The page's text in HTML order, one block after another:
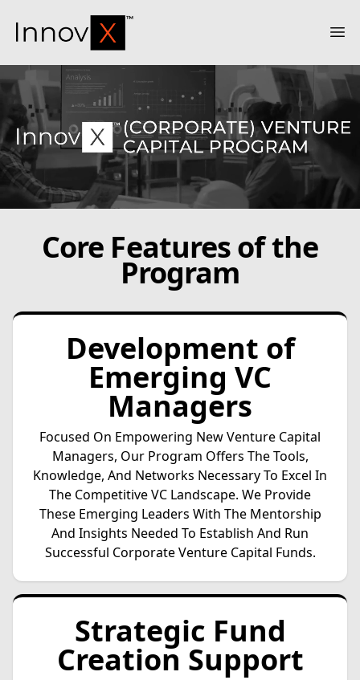
InnovX
Core Features of the
Program
Development of
Emerging VC
Managers
Focused On Empowering New Venture Capital
Managers, Our Program Offers The Tools,
Knowledge, And Networks Necessary To Excel In
The Competitive VC Landscape. We Provide
These Emerging Leaders With The Mentorship
And Insights Needed To Establish And Run
Successful Corporate Venture Capital Funds.
Strategic Fund
Creation Support